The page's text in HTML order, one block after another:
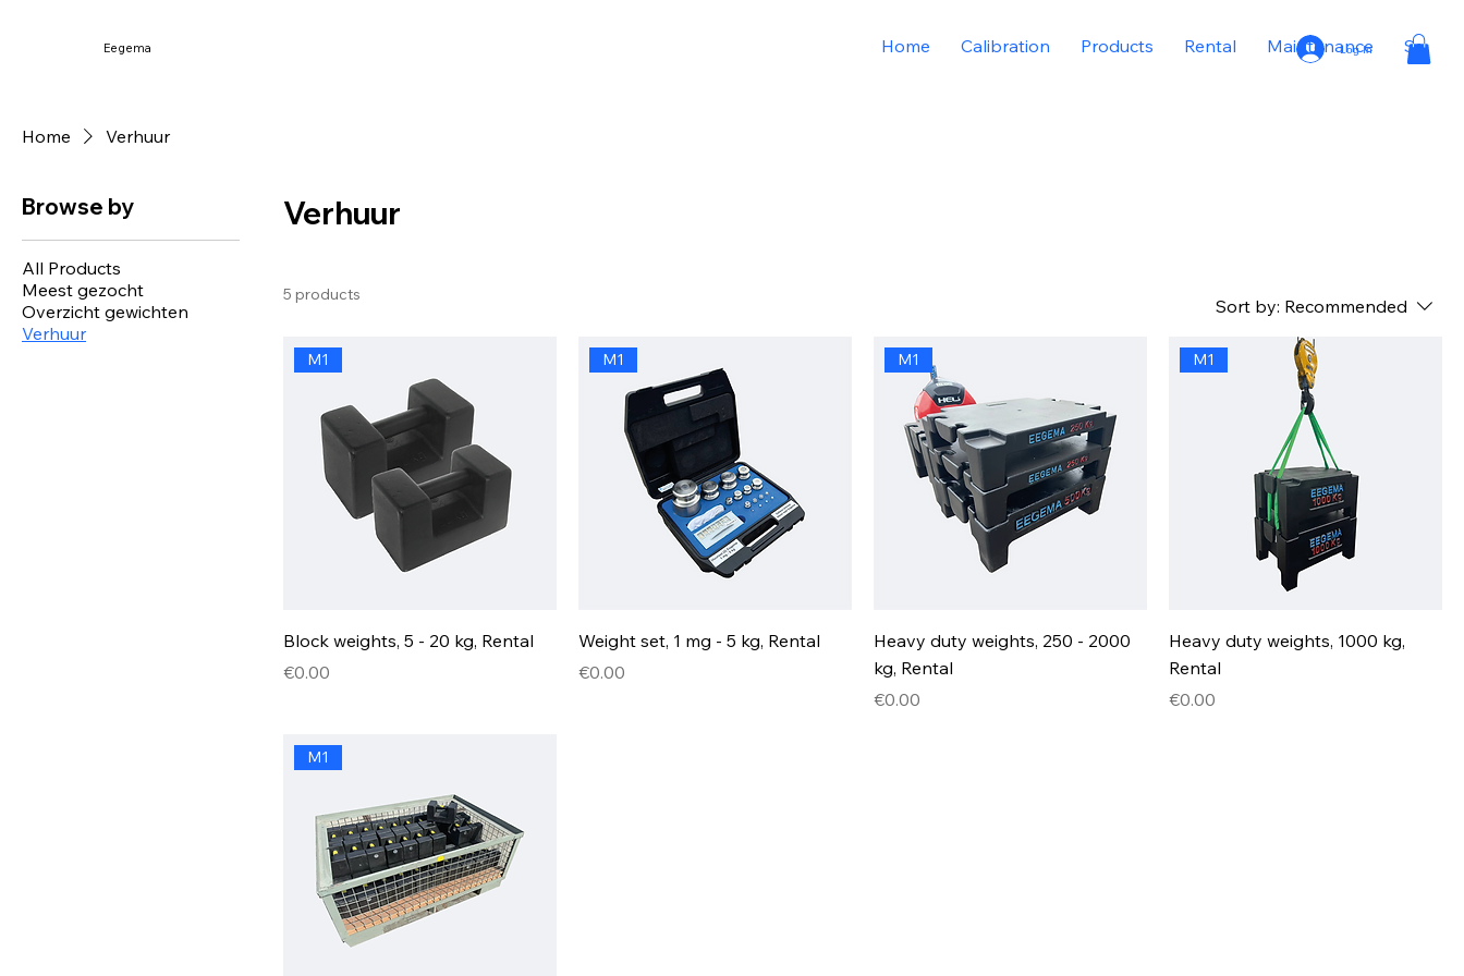
Eegema Home Calibration Products Rental Maintenance Sale
Log In
Home Verhuur
Browse by
All Products
Meest gezocht
Overzicht gewichten
Verhuur
Verhuur
5 products
Sort by: Recommended
M1
Block weights, 5 - 20 kg, Rental
Price
€0.00
M1
Weight set, 1 mg - 5 kg, Rental
Price
€0.00
M1
Heavy duty weights, 250 - 2000
kg, Rental
Price
€0.00
M1
Heavy duty weights, 1000 kg,
Rental
Price
€0.00
M1